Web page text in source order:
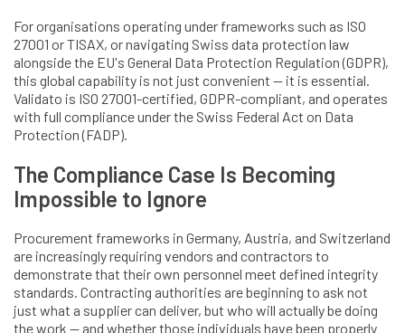
For organisations operating under frameworks such as ISO
27001 or TISAX, or navigating Swiss data protection law
alongside the EU's General Data Protection Regulation (GDPR),
this global capability is not just convenient — it is essential.
Validato is ISO 27001-certified, GDPR-compliant, and operates
with full compliance under the Swiss Federal Act on Data
Protection (FADP).
The Compliance Case Is Becoming
Impossible to Ignore
Procurement frameworks in Germany, Austria, and Switzerland
are increasingly requiring vendors and contractors to
demonstrate that their own personnel meet defined integrity
standards. Contracting authorities are beginning to ask not
just what a supplier can deliver, but who will actually be doing
the work — and whether those individuals have been properly